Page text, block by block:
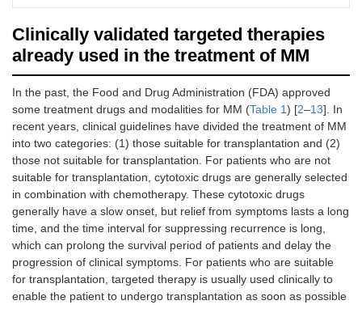
Clinically validated targeted therapies
already used in the treatment of MM
In the past, the Food and Drug Administration (FDA) approved
some treatment drugs and modalities for MM (Table 1) [2–13]. In
recent years, clinical guidelines have divided the treatment of MM
into two categories: (1) those suitable for transplantation and (2)
those not suitable for transplantation. For patients who are not
suitable for transplantation, cytotoxic drugs are generally selected
in combination with chemotherapy. These cytotoxic drugs
generally have a slow onset, but relief from symptoms lasts a long
time, and the time interval for suppressing recurrence is long,
which can prolong the survival period of patients and delay the
progression of clinical symptoms. For patients who are suitable
for transplantation, targeted therapy is usually used clinically to
enable the patient to undergo transplantation as soon as possible